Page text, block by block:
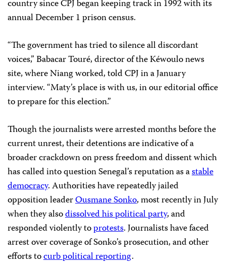
country since CPJ began keeping track in 1992 with its
annual December 1 prison census.
“The government has tried to silence all discordant
voices,” Babacar Touré, director of the Kéwoulo news
site, where Niang worked, told CPJ in a January
interview. “Maty’s place is with us, in our editorial office
to prepare for this election.”
Though the journalists were arrested months before the
current unrest, their detentions are indicative of a
broader crackdown on press freedom and dissent which
has called into question Senegal’s reputation as astable
democracy. Authorities have repeatedly jailed
opposition leaderOusmane Sonko, most recently in July
when they alsodissolved his political party, and
responded violently toprotests. Journalists have faced
arrest over coverage of Sonko’s prosecution, and other
efforts tocurb political reporting.